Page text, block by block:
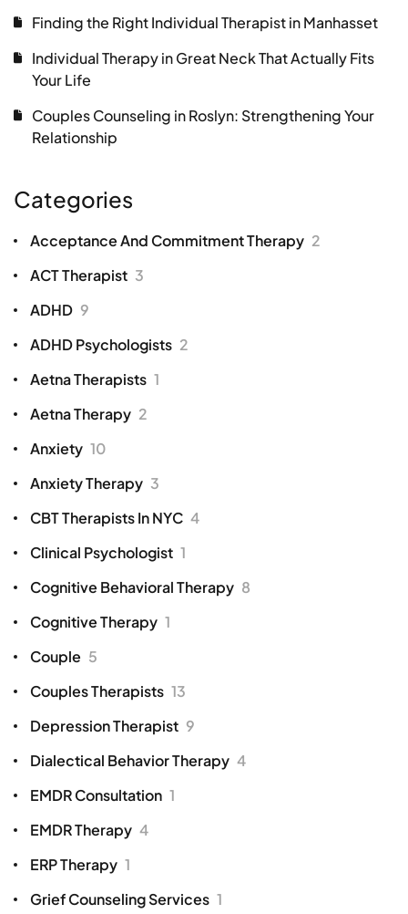
Finding the Right Individual Therapist in Manhasset
Individual Therapy in Great Neck That Actually Fits
Your Life
Couples Counseling in Roslyn: Strengthening Your
Relationship
Categories
Acceptance And Commitment Therapy 2
ACT Therapist 3
ADHD 9
ADHD Psychologists 2
Aetna Therapists 1
Aetna Therapy 2
Anxiety 10
Anxiety Therapy 3
CBT Therapists In NYC 4
Clinical Psychologist 1
Cognitive Behavioral Therapy 8
Cognitive Therapy 1
Couple 5
Couples Therapists 13
Depression Therapist 9
Dialectical Behavior Therapy 4
EMDR Consultation 1
EMDR Therapy 4
ERP Therapy 1
Grief Counseling Services 1